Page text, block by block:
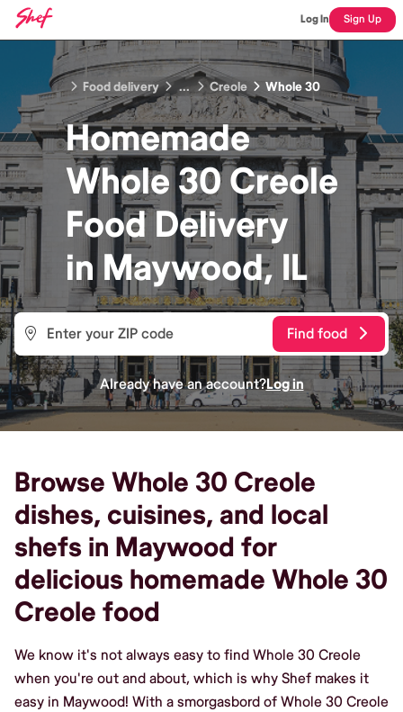
Log In Sign Up
Food delivery ... Creole Whole 30
Homemade
Whole 30 Creole
FoodDelivery
inMaywood, IL
Find food
Already have an account?Log in
Browse Whole 30 Creole
dishes, cuisines, and local
shefs in Maywood for
delicious homemade Whole 30
Creole food
We know it's not always easy to find Whole 30 Creole
when you're out and about, which is why Shef makes it
easy in Maywood! With a smorgasbord of Whole 30 Creole